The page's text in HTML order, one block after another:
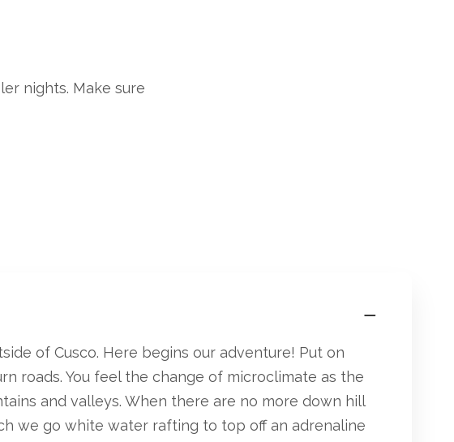
nights. Make sure
of Cusco. Here begins our adventure! Put on
roads. You feel the change of microclimate as the
and valleys. When there are no more down hill
we go white water rafting to top off an adrenaline